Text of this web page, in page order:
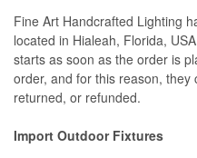
Fine Art Handcrafted Lighting
located in Hialeah, Florida,
starts as soon as the order is
order, and for this reason,
returned, or refunded.
Import Outdoor Fixtures